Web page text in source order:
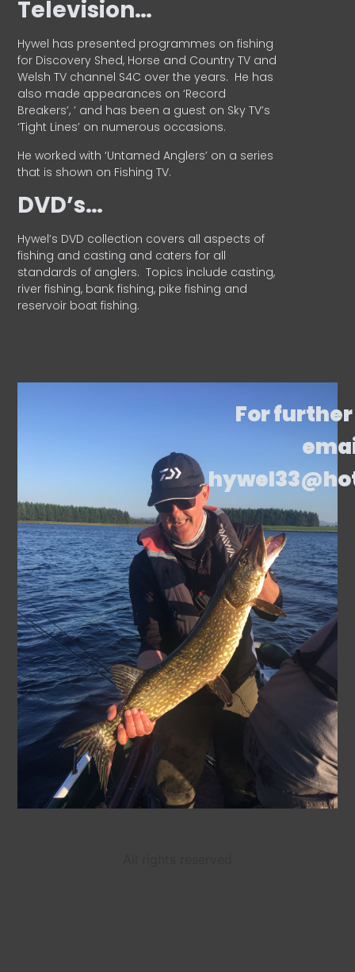
Television…
Hywel has presented programmes on fishing
for Discovery Shed, Horse and Country TV and
Welsh TV channel S4C over the years. He has
also made appearances on ‘Record
Breakers’, ’ and has been a guest on Sky TV’s
‘Tight Lines’ on numerous occasions.
He worked with ‘Untamed Anglers’ on a series
that is shown on Fishing TV.
DVD’s…
Hywel’s DVD collection covers all aspects of
fishing and casting and caters for all
standards of anglers. Topics include casting,
river fishing, bank fishing, pike fishing and
reservoir boat fishing.
For